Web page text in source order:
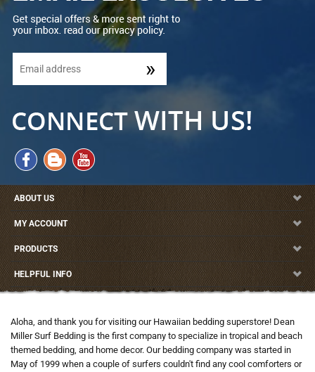
ABOUT US
MY ACCOUNT
PRODUCTS
HELPFUL INFO
Aloha, and thank you for visiting our Hawaiian bedding superstore! Dean
Miller Surf Bedding is the first company to specialize in tropical and beach
themed bedding, and home decor. Our bedding company was started in
May of 1999 when a couple of surfers couldn't find any cool comforters or